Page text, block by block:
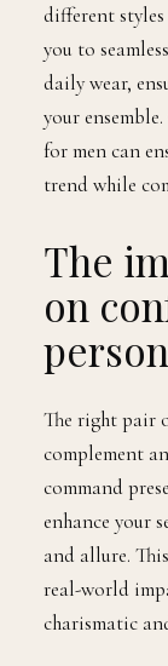
different
you to
daily wear,
your
for men can
trend while
The
on
The right pair
complement an
command
enhance your
and allure.
real-world
charismatic